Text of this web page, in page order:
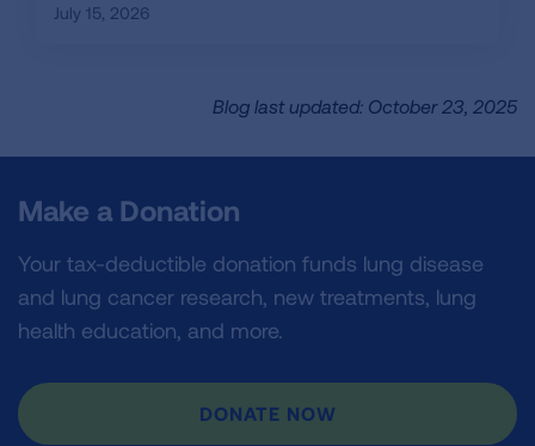
July 15, 2026
Blog last updated: October 23, 2025
Make a Donation
Your tax-deductible donation funds lung disease
and lung cancer research, new treatments, lung
health education, and more.
DONATE NOW